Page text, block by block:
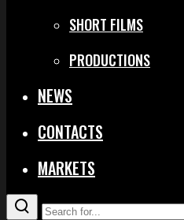
SHORT FILMS
PRODUCTIONS
NEWS
CONTACTS
MARKETS